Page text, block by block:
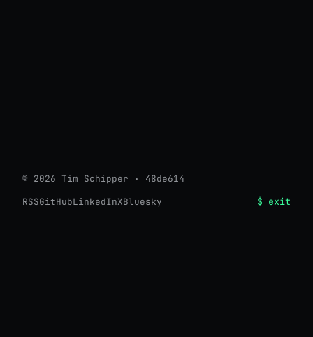
© 2026 Tim Schipper · 48de614
RSSGitHubLinkedInXBluesky $ exit